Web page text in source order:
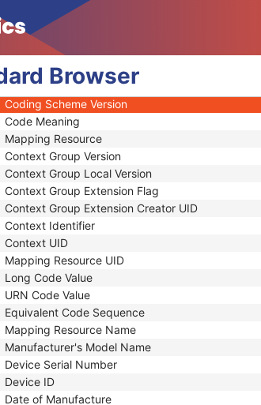
Browser
Sequence
Manufacturer
Code Value
Coding Scheme Designator
Coding Scheme Version
Code Meaning
Mapping Resource
Context Group Version
Context Group Local Version
Context Group Extension Flag
Context Group Extension Creator UID
Context Identifier
Context UID
Mapping Resource UID
Long Code Value
URN Code Value
Equivalent Code Sequence
Mapping Resource Name
Manufacturer's Model Name
Device Serial Number
Device ID
Date of Manufacture